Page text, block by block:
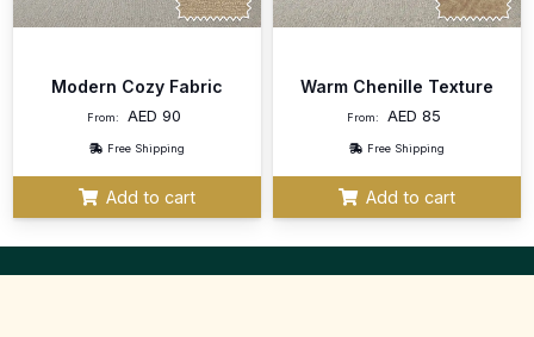
Modern Cozy Fabric
From: AED90
Free Shipping
Add to cart
Warm Chenille Texture
From: AED85
Free Shipping
Add to cart